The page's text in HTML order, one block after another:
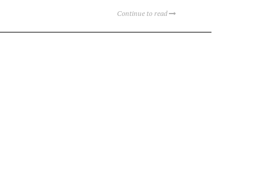
Continue to read